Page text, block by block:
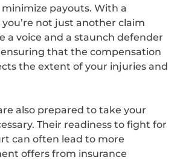
payouts. With a
not just another claim
a voice and a staunch defender
that the compensation
the extent of your injuries and
also prepared to take your
Their readiness to fight for
can often lead to more
offers from insurance